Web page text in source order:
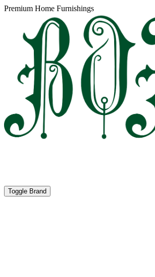
Premium Home Furnishings
Toggle Brand